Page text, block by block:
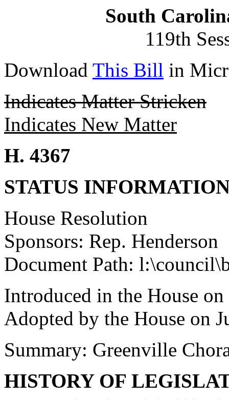
South
119th
Download This Bill in
Indicates Matter Stricken
Indicates New Matter
H. 4367
STATUS
House Resolution
Sponsors: Rep. Henderson
Document Path:
Introduced in the House on
Adopted by the House on
Summary: Greenville
HISTORY OF